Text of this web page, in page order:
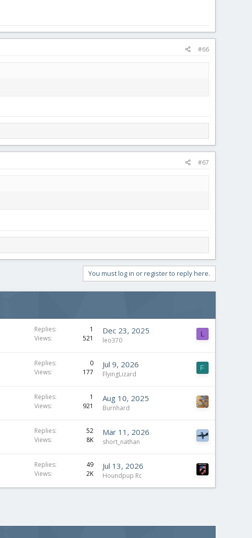
#66
#67
You must log in or register to reply here.
Replies
1
Views
521
Dec 23, 2025
leo370
L
Replies
0
Views
177
Jul 9, 2026
FlyingLizard
F
Replies
1
Views
921
Aug 10, 2025
Burnhard
Replies
52
Views
8K
Mar 11, 2026
short_nathan
Replies
49
Views
2K
Jul 13, 2026
Houndpup Rc